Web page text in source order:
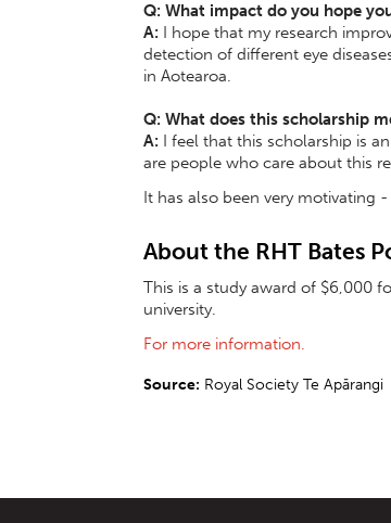
Q: What impact do you hope
A: I hope that my research
detection of different eye
in Aotearoa.
Q: What does this scholarship
A: I feel that this scholarship is
are people who care about this
It has also been very motivating
About the RHT Bates
This is a study award of $6,000
university.
For more information.
Source: Royal Society Te Apārangi